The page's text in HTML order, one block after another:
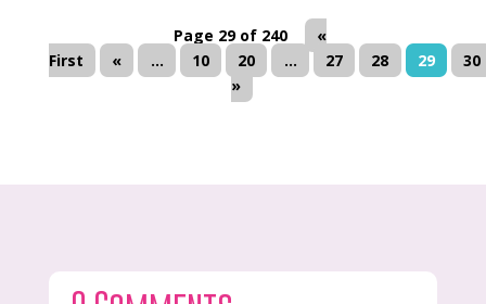
Page 29 of 240
«
First
« ... 10 20 ... 27 28 29
30
»